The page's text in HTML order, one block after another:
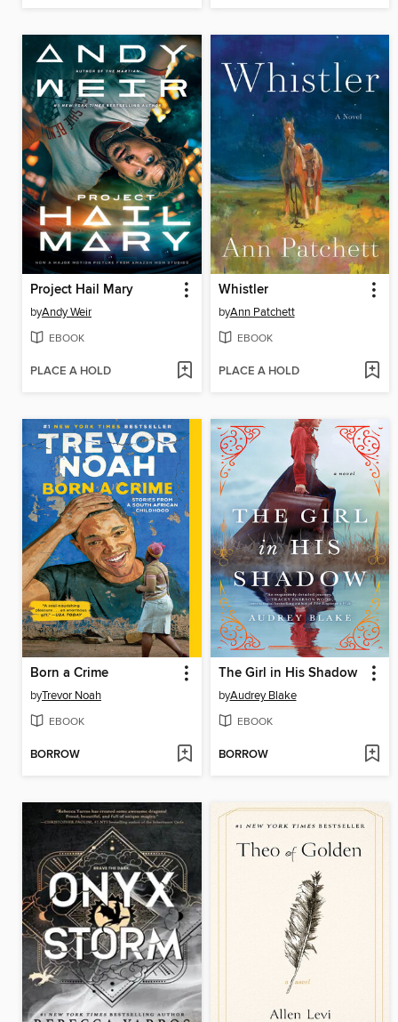
Project Hail Mary
byAndy Weir
EBOOK
PLACE A HOLD
Whistler
byAnn Patchett
EBOOK
PLACE A HOLD
Born a Crime
byTrevor Noah
EBOOK
BORROW
The Girl in His Shadow
byAudrey Blake
EBOOK
BORROW